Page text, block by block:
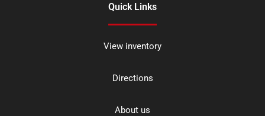
Quick Links
View inventory
Directions
About us